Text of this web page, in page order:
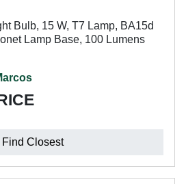
Bulb, 15 W, T7 Lamp, BA15d
Lamp Base, 100 Lumens
Find Closest